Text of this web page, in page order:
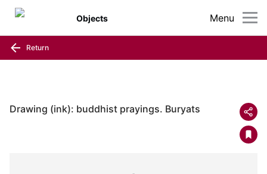
Menu
Objects
Return
Drawing (ink): buddhist prayings. Buryats